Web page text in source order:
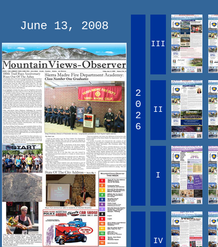
June 13, 2008
2
0
2
6
III
II
I
IV